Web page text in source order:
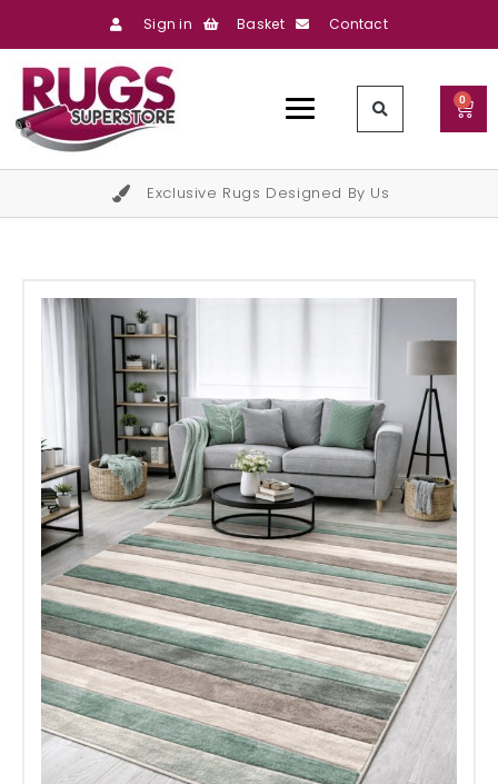
Sign in Basket Contact
0
Exclusive Rugs Designed By Us